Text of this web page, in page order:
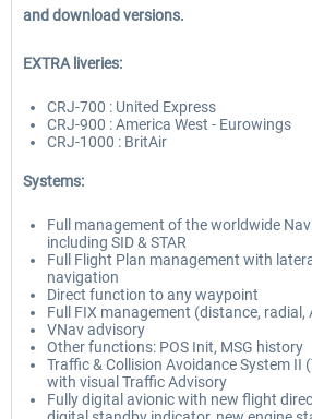
and download versions.
EXTRA liveries:
CRJ-700 : United Express
CRJ-900 : America West - Eurowings
CRJ-1000 : BritAir
Systems:
Full management of the worldwide
including SID & STAR
Full Flight Plan management with
navigation
Direct function to any waypoint
Full FIX management (distance, radial,
VNav advisory
Other functions: POS Init, MSG history
Traffic & Collision Avoidance System II
with visual Traffic Advisory
Fully digital avionic with new flight